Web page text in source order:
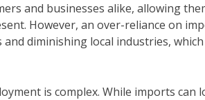
and businesses alike, allowing
However, an over-reliance on
diminishing local industries,
is complex. While imports can